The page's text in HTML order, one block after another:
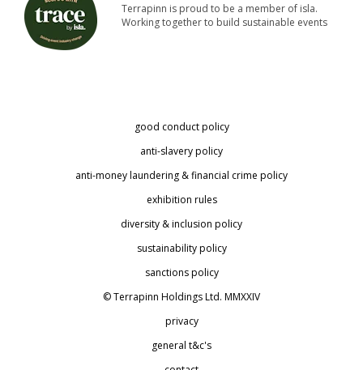
Terrapinn is proud to be a member of isla.
Working together to build sustainable events
good conduct policy
anti-slavery policy
anti-money laundering & financial crime policy
exhibition rules
diversity & inclusion policy
sustainability policy
sanctions policy
© Terrapinn Holdings Ltd. MMXXIV
privacy
general t&c's